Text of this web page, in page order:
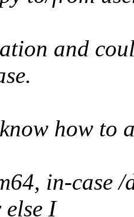
and
how to
in-case /
else I